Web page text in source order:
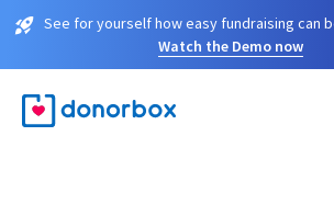
See for yourself how easy fundraising can
Watch the Demo now